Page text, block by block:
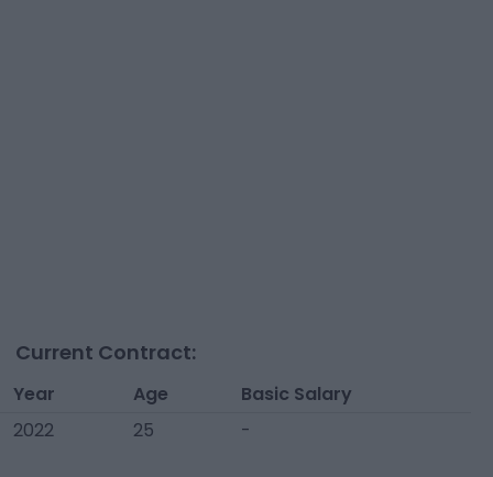
Current Contract:
Year Age
Basic Salary
2022
25 -